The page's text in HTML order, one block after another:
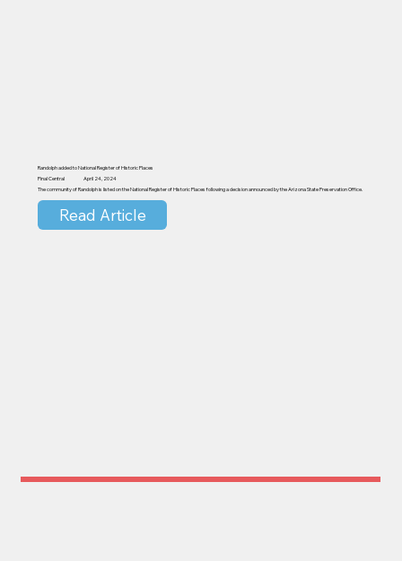
Randolph added to National Register of Historic Places
Pinal Central
April 24, 2024
The community of Randolph is listed on the National Register of Historic Places following a decision announced by the Arizona State Preservation Office.
Read Article